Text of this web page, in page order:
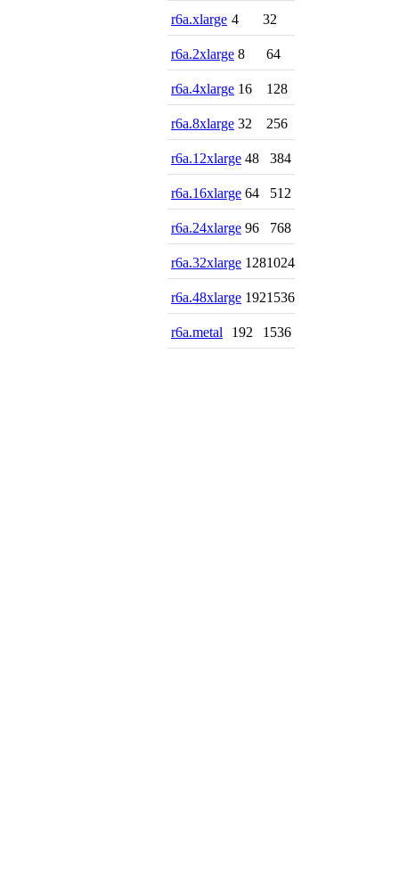
r6a.xlarge 4 32
r6a.2xlarge 8 64
r6a.4xlarge 16 128
r6a.8xlarge 32 256
r6a.12xlarge 48 384
r6a.16xlarge 64 512
r6a.24xlarge 96 768
r6a.32xlarge 1281024
r6a.48xlarge 1921536
r6a.metal 192 1536